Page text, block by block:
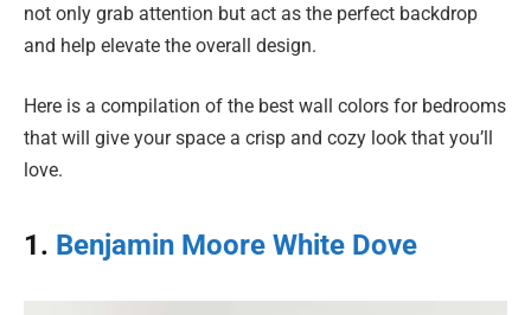
not only grab attention but act as the perfect backdrop
and help elevate the overall design.
Here is a compilation of the best wall colors for bedrooms
that will give your space a crisp and cozy look that you’ll
love.
1. Benjamin Moore White Dove